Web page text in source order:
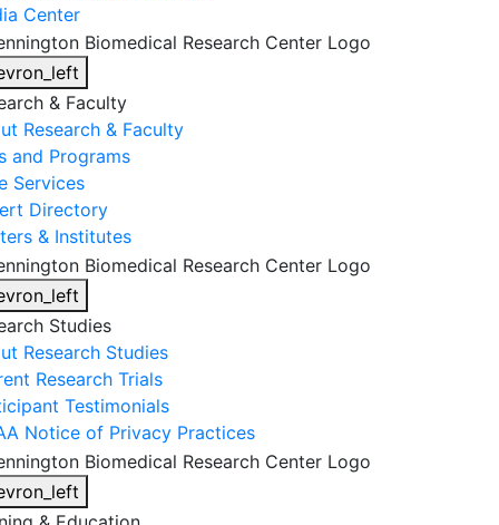
Center
& Faculty
Research & Faculty
and Programs
Services
Directory
& Institutes
Studies
Research Studies
Research Trials
Testimonials
Notice of Privacy Practices